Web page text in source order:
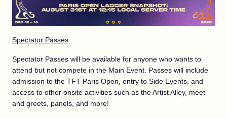
Spectator Passes
Spectator Passes will be available for anyone who wants to
attend but not compete in the Main Event. Passes will include
admission to the TFT Paris Open, entry to Side Events, and
access to other onsite activities such as the Artist Alley, meet
and greets, panels, and more!